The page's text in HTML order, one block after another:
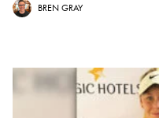
BREN GRAY